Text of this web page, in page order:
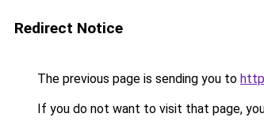
Redirect Notice
The previous page is sending you to
If you do not want to visit that page,